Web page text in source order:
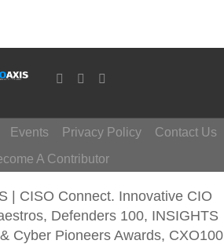
Events Privacy Policy
Contact Us
A Contributor
| CISO Connect. Innovative CIO
Defenders 100, INSIGHTS
Cyber Pioneers Awards, CXO100